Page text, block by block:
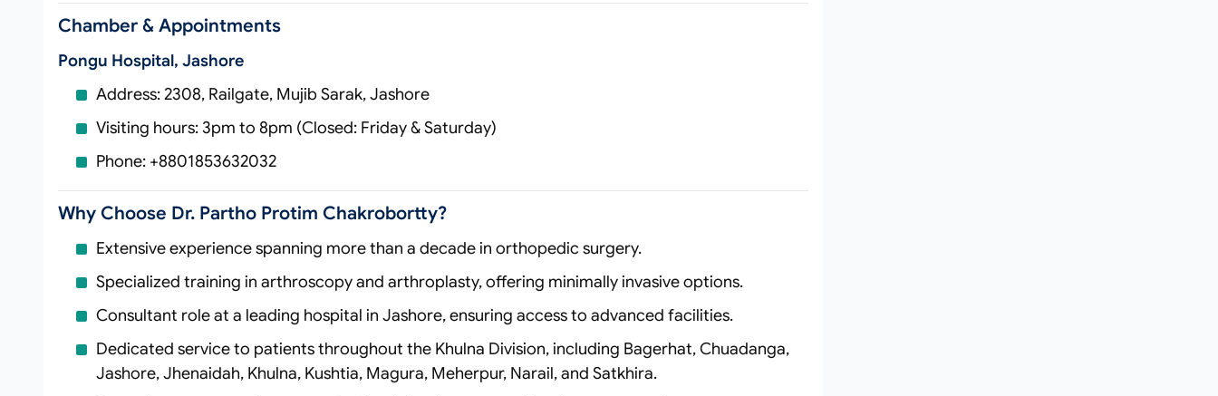
Chamber & Appointments
Pongu Hospital, Jashore
Address: 2308, Railgate, Mujib Sarak, Jashore
Visiting hours: 3pm to 8pm (Closed: Friday & Saturday)
Phone: +8801853632032
Why Choose Dr. Partho Protim Chakrobortty?
Extensive experience spanning more than a decade in orthopedic surgery.
Specialized training in arthroscopy and arthroplasty, offering minimally invasive options.
Consultant role at a leading hospital in Jashore, ensuring access to advanced facilities.
Dedicated service to patients throughout the Khulna Division, including Bagerhat, Chuadanga,
Jashore, Jhenaidah, Khulna, Kushtia, Magura, Meherpur, Narail, and Satkhira.